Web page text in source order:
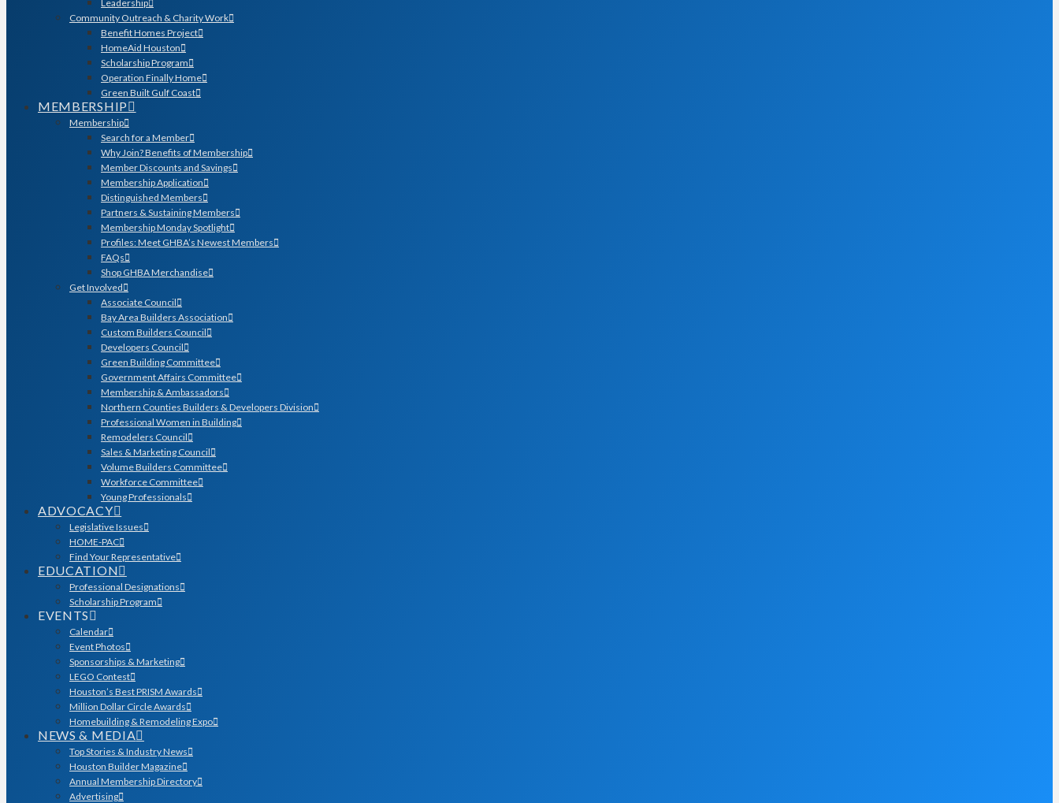
Leadership
Community Outreach & Charity Work
Benefit Homes Project
HomeAid Houston
Scholarship Program
Operation Finally Home
Green Built Gulf Coast
MEMBERSHIP
Membership
Search for a Member
Why Join? Benefits of Membership
Member Discounts and Savings
Membership Application
Distinguished Members
Partners & Sustaining Members
Membership Monday Spotlight
Profiles: Meet GHBA’s Newest Members
FAQs
Shop GHBA Merchandise
Get Involved
Associate Council
Bay Area Builders Association
Custom Builders Council
Developers Council
Green Building Committee
Government Affairs Committee
Membership & Ambassadors
Northern Counties Builders & Developers Division
Professional Women in Building
Remodelers Council
Sales & Marketing Council
Volume Builders Committee
Workforce Committee
Young Professionals
ADVOCACY
Legislative Issues
HOME-PAC
Find Your Representative
EDUCATION
Professional Designations
Scholarship Program
EVENTS
Calendar
Event Photos
Sponsorships & Marketing
LEGO Contest
Houston’s Best PRISM Awards
Million Dollar Circle Awards
Homebuilding & Remodeling Expo
NEWS & MEDIA
Top Stories & Industry News
Houston Builder Magazine
Annual Membership Directory
Advertising